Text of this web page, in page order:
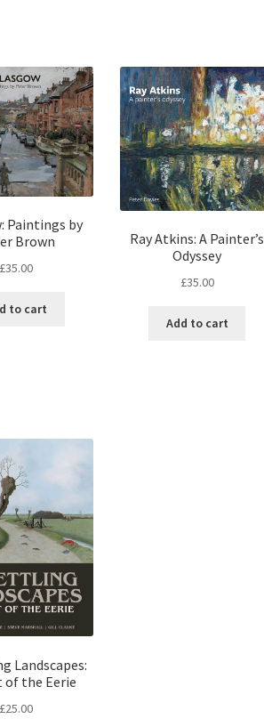
Paintings by
Brown
£35.00
to cart
Ray Atkins: A Painter’s
Odyssey
£35.00
Add to cart
Landscapes:
of the Eerie
£25.00